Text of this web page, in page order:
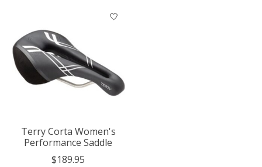
Terry Corta Women's
Performance Saddle
$189.95